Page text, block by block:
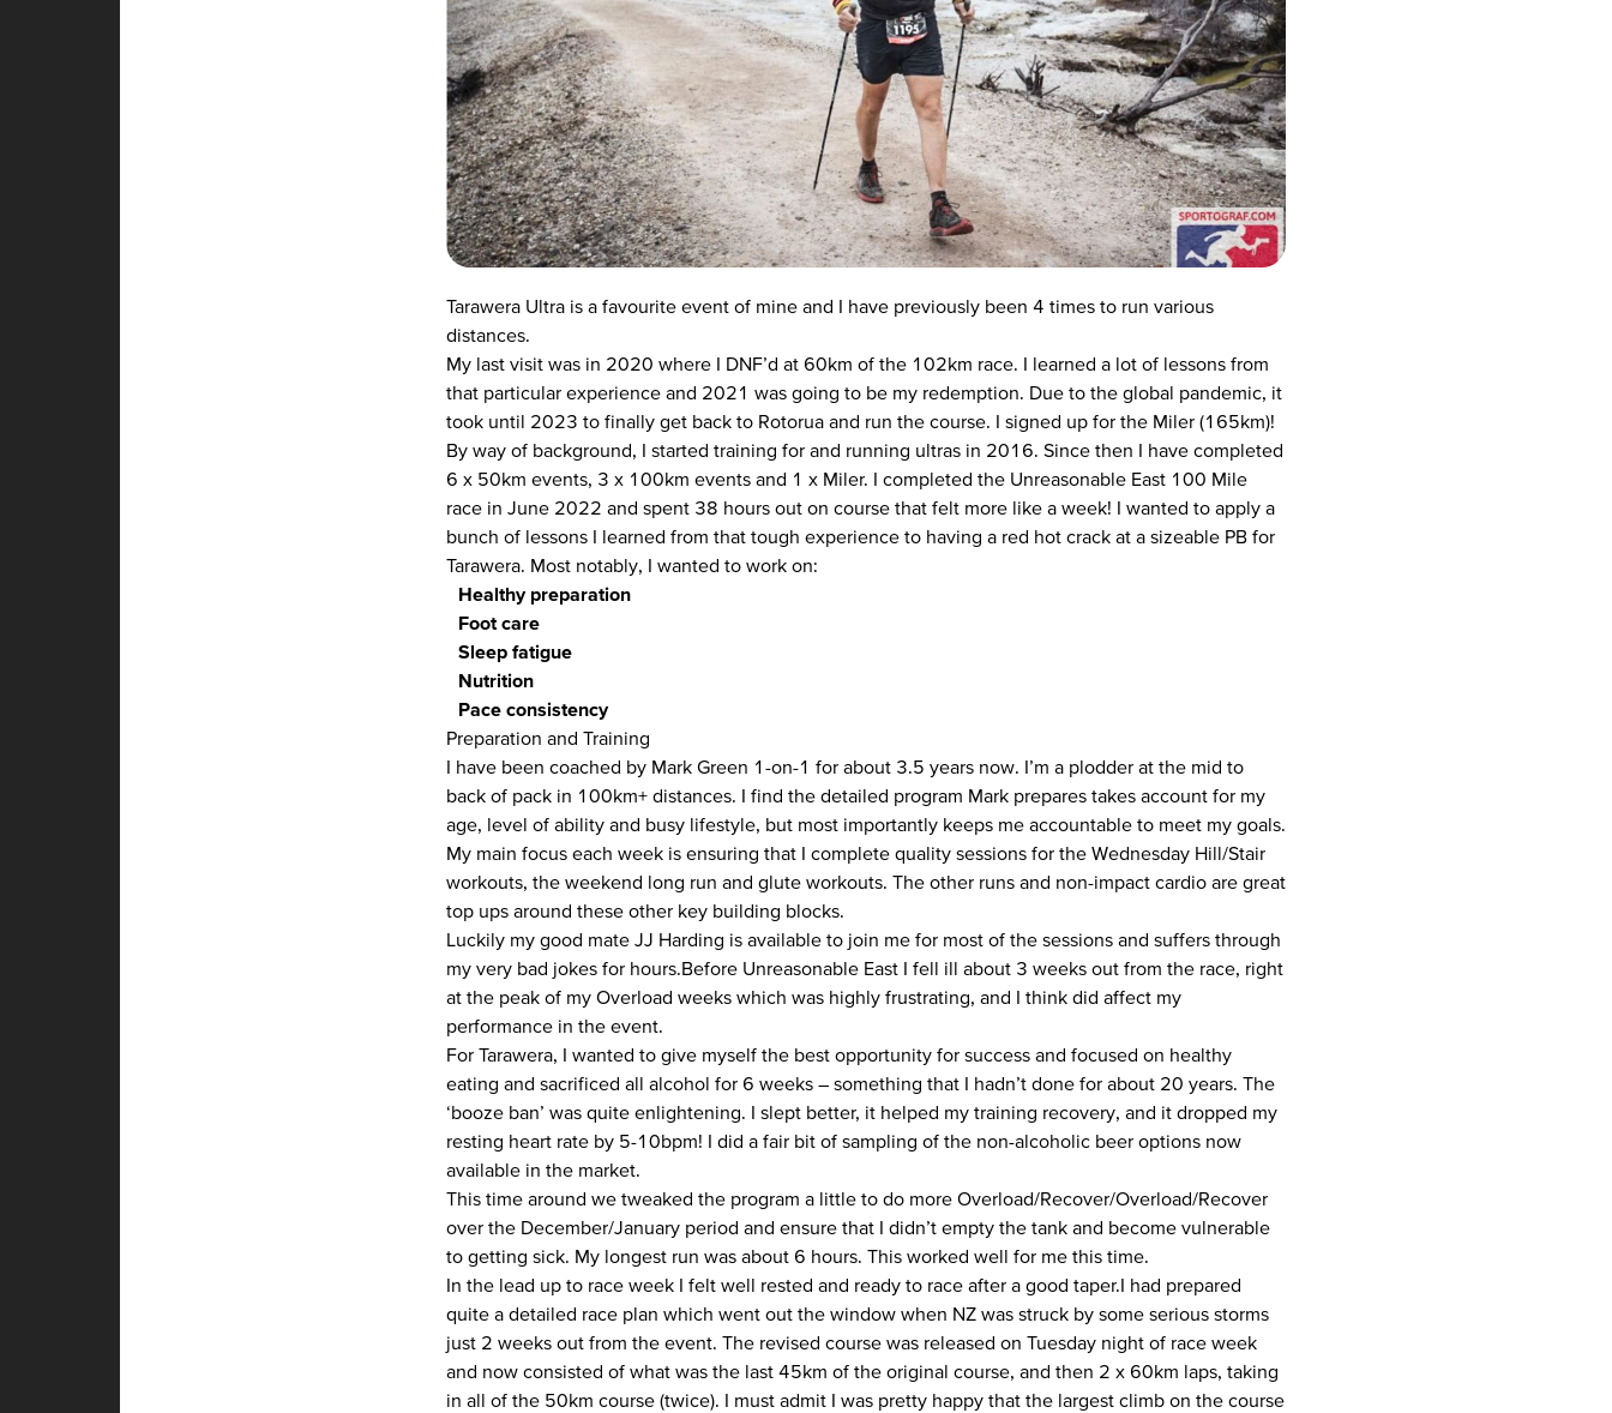
Tarawera Ultra is a favourite event of mine and I have previously been 4 times to run various
distances.
My last visit was in 2020 where I DNF’d at 60km of the 102km race. I learned a lot of lessons from
that particular experience and 2021 was going to be my redemption. Due to the global pandemic, it
took until 2023 to finally get back to Rotorua and run the course. I signed up for the Miler (165km)!
By way of background, I started training for and running ultras in 2016. Since then I have completed
6 x 50km events, 3 x 100km events and 1 x Miler. I completed the Unreasonable East 100 Mile
race in June 2022 and spent 38 hours out on course that felt more like a week! I wanted to apply a
bunch of lessons I learned from that tough experience to having a red hot crack at a sizeable PB for
Tarawera. Most notably, I wanted to work on:
Healthy preparation
Foot care
Sleep fatigue
Nutrition
Pace consistency
Preparation and Training
I have been coached by Mark Green 1-on-1 for about 3.5 years now. I’m a plodder at the mid to
back of pack in 100km+ distances. I find the detailed program Mark prepares takes account for my
age, level of ability and busy lifestyle, but most importantly keeps me accountable to meet my goals.
My main focus each week is ensuring that I complete quality sessions for the Wednesday Hill/Stair
workouts, the weekend long run and glute workouts. The other runs and non-impact cardio are great
top ups around these other key building blocks.
Luckily my good mate JJ Harding is available to join me for most of the sessions and suffers through
my very bad jokes for hours.Before Unreasonable East I fell ill about 3 weeks out from the race, right
at the peak of my Overload weeks which was highly frustrating, and I think did affect my
performance in the event.
For Tarawera, I wanted to give myself the best opportunity for success and focused on healthy
eating and sacrificed all alcohol for 6 weeks – something that I hadn’t done for about 20 years. The
‘booze ban’ was quite enlightening. I slept better, it helped my training recovery, and it dropped my
resting heart rate by 5-10bpm! I did a fair bit of sampling of the non-alcoholic beer options now
available in the market.
This time around we tweaked the program a little to do more Overload/Recover/Overload/Recover
over the December/January period and ensure that I didn’t empty the tank and become vulnerable
to getting sick. My longest run was about 6 hours. This worked well for me this time.
In the lead up to race week I felt well rested and ready to race after a good taper.I had prepared
quite a detailed race plan which went out the window when NZ was struck by some serious storms
just 2 weeks out from the event. The revised course was released on Tuesday night of race week
and now consisted of what was the last 45km of the original course, and then 2 x 60km laps, taking
in all of the 50km course (twice). I must admit I was pretty happy that the largest climb on the course